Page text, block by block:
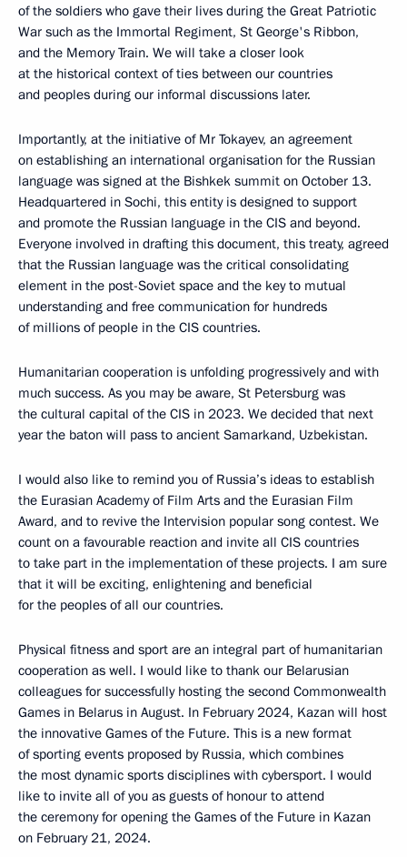
of the soldiers who gave their lives during the Great Patriotic
War such as the Immortal Regiment, St George's Ribbon,
and the Memory Train. We will take a closer look
at the historical context of ties between our countries
and peoples during our informal discussions later.
Importantly, at the initiative of Mr Tokayev, an agreement
on establishing an international organisation for the Russian
language was signed at the Bishkek summit on October 13.
Headquartered in Sochi, this entity is designed to support
and promote the Russian language in the CIS and beyond.
Everyone involved in drafting this document, this treaty, agreed
that the Russian language was the critical consolidating
element in the post-Soviet space and the key to mutual
understanding and free communication for hundreds
of millions of people in the CIS countries.
Humanitarian cooperation is unfolding progressively and with
much success. As you may be aware, St Petersburg was
the cultural capital of the CIS in 2023. We decided that next
year the baton will pass to ancient Samarkand, Uzbekistan.
I would also like to remind you of Russia’s ideas to establish
the Eurasian Academy of Film Arts and the Eurasian Film
Award, and to revive the Intervision popular song contest. We
count on a favourable reaction and invite all CIS countries
to take part in the implementation of these projects. I am sure
that it will be exciting, enlightening and beneficial
for the peoples of all our countries.
Physical fitness and sport are an integral part of humanitarian
cooperation as well. I would like to thank our Belarusian
colleagues for successfully hosting the second Commonwealth
Games in Belarus in August. In February 2024, Kazan will host
the innovative Games of the Future. This is a new format
of sporting events proposed by Russia, which combines
the most dynamic sports disciplines with cybersport. I would
like to invite all of you as guests of honour to attend
the ceremony for opening the Games of the Future in Kazan
on February 21, 2024.